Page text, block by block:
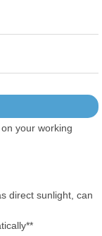
your working
direct sunlight, can